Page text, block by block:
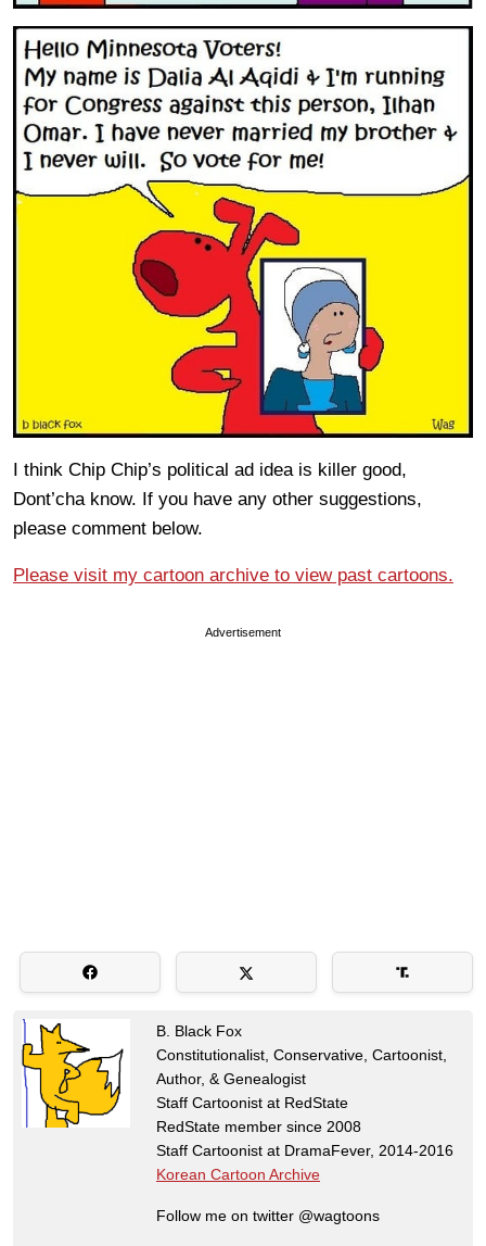
I think Chip Chip’s political ad idea is killer good,
Dont’cha know. If you have any other suggestions,
please comment below.
Please visit my cartoon archive to view past cartoons.
Advertisement
B. Black Fox
Constitutionalist, Conservative, Cartoonist,
Author, & Genealogist
Staff Cartoonist at RedState
RedState member since 2008
Staff Cartoonist at DramaFever, 2014-2016
Korean Cartoon Archive
Follow me on twitter @wagtoons